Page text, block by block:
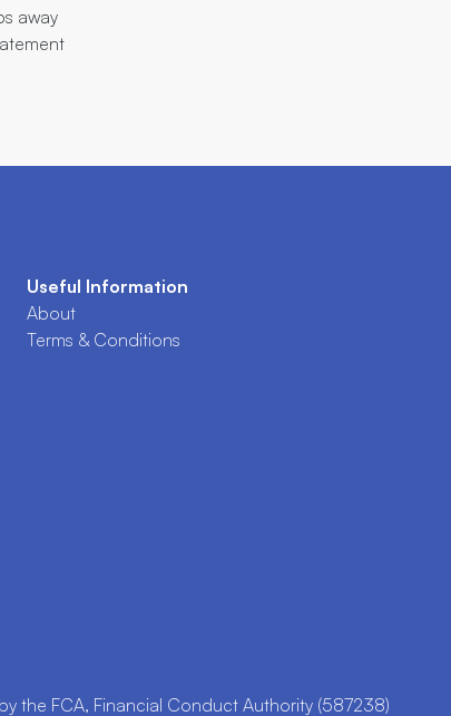
away
Useful Information
About
Terms & Conditions
the FCA, Financial Conduct Authority (587238)